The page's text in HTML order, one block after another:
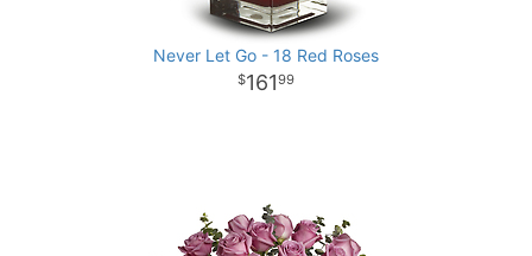
Never Let Go - 18 Red Roses
16199